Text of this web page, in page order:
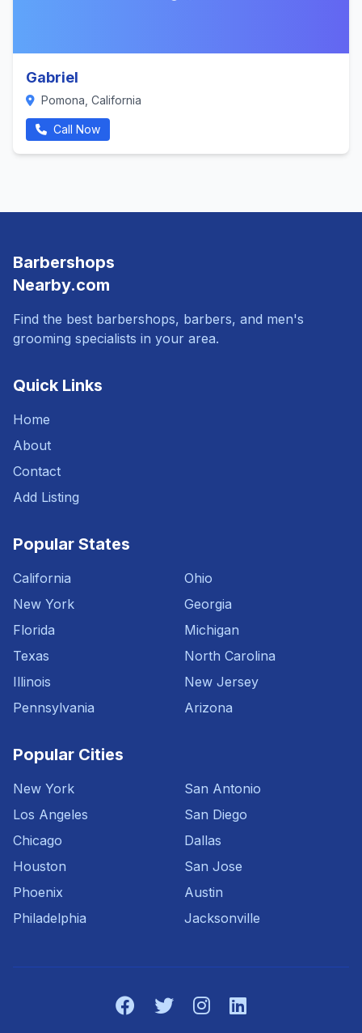
Gabriel
Pomona, California
Call Now
Barbershops
Nearby.com
Find the best barbershops, barbers, and men's
grooming specialists in your area.
Quick Links
Home
About
Contact
Add Listing
Popular States
California
New York
Florida
Texas
Illinois
Pennsylvania
Ohio
Georgia
Michigan
North Carolina
New Jersey
Arizona
Popular Cities
New York
Los Angeles
Chicago
Houston
Phoenix
Philadelphia
San Antonio
San Diego
Dallas
San Jose
Austin
Jacksonville